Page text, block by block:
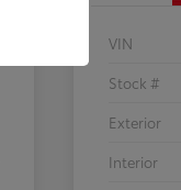
VIN
Stock #
Exterior
Interior